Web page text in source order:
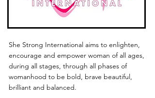
She Strong International aims to enlighten,
encourage and empower woman of all ages,
during all stages, through all phases of
womanhood to be bold, brave beautiful,
brilliant and balanced.